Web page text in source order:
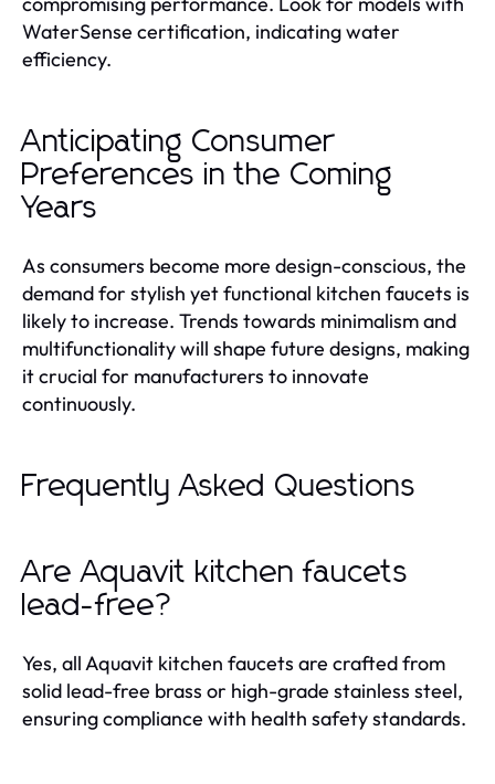
WaterSense certification, indicating water
efficiency.
Anticipating Consumer
Preferences in the Coming
Years
As consumers become more design-conscious, the
demand for stylish yet functional kitchen faucets is
likely to increase. Trends towards minimalism and
multifunctionality will shape future designs, making
it crucial for manufacturers to innovate
continuously.
Frequently Asked Questions
Are Aquavit kitchen faucets
lead-free?
Yes, all Aquavit kitchen faucets are crafted from
solid lead-free brass or high-grade stainless steel,
ensuring compliance with health safety standards.